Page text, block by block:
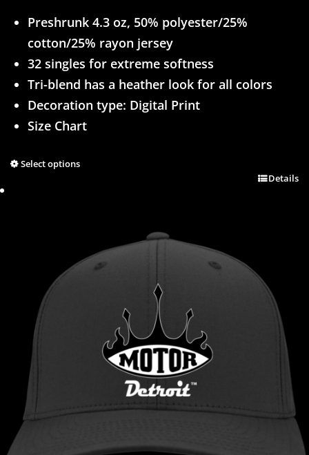
Preshrunk 4.3 oz, 50% polyester/25%
cotton/25% rayon jersey
32 singles for extreme softness
Tri-blend has a heather look for all colors
Decoration type: Digital Print
Size Chart
Select options
Details